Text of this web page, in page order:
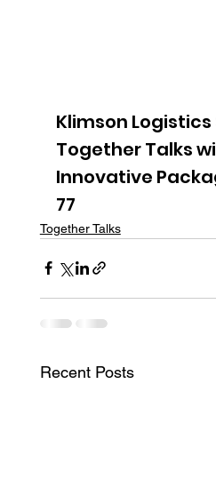
Klimson
Together Talks
Innovative
77
Together Talks
Recent Posts